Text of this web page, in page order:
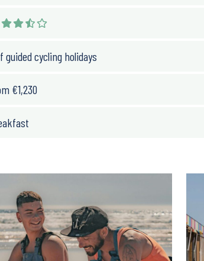
guided cycling holidays
€1,230